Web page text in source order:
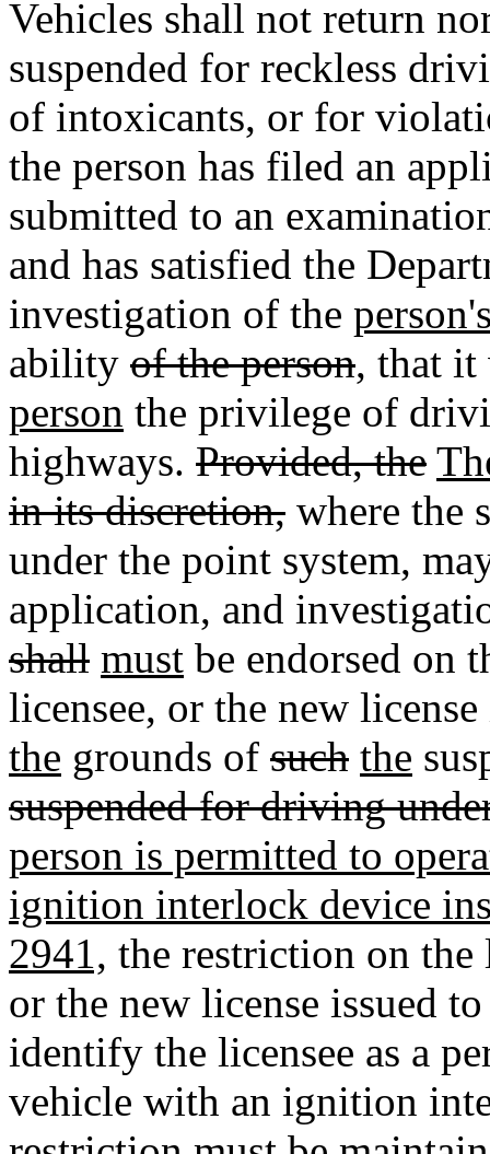
Vehicles shall not return
suspended for reckless
of intoxicants, or for
the person has filed an
submitted to an
and has satisfied the
investigation of the
ability of the person, that it
person the privilege of
highways. Provided, the
in its discretion, where the
under the point system,
application, and
shall must be endorsed on
licensee, or the new
the grounds of such the
suspended for driving
person is permitted to
ignition interlock device
2941, the restriction on the
or the new license issued
identify the licensee as a
vehicle with an ignition